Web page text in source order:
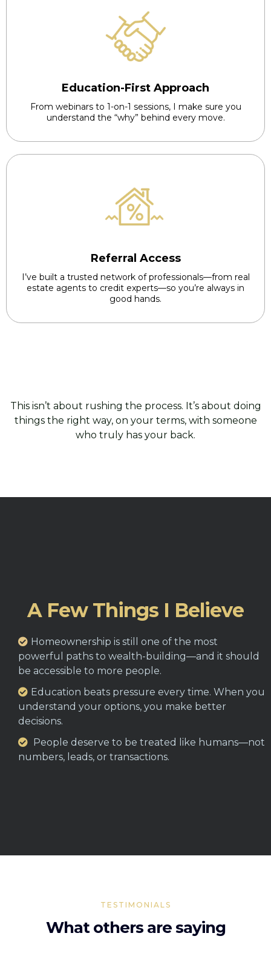
Education-First Approach
From webinars to 1-on-1 sessions, I make sure you
understand the “why” behind every move.
Referral Access
I’ve built a trusted network of professionals—from real
estate agents to credit experts—so you’re always in
good hands.
This isn’t about rushing the process. It’s about doing
things the right way, on your terms, with someone
who truly has your back.
A Few Things I Believe
Homeownership is still one of the most
powerful paths to wealth-building—and it should
be accessible to more people.
Education beats pressure every time. When you
understand your options, you make better
decisions.
People deserve to be treated like humans—not
numbers, leads, or transactions.
TESTIMONIALS
What others are saying